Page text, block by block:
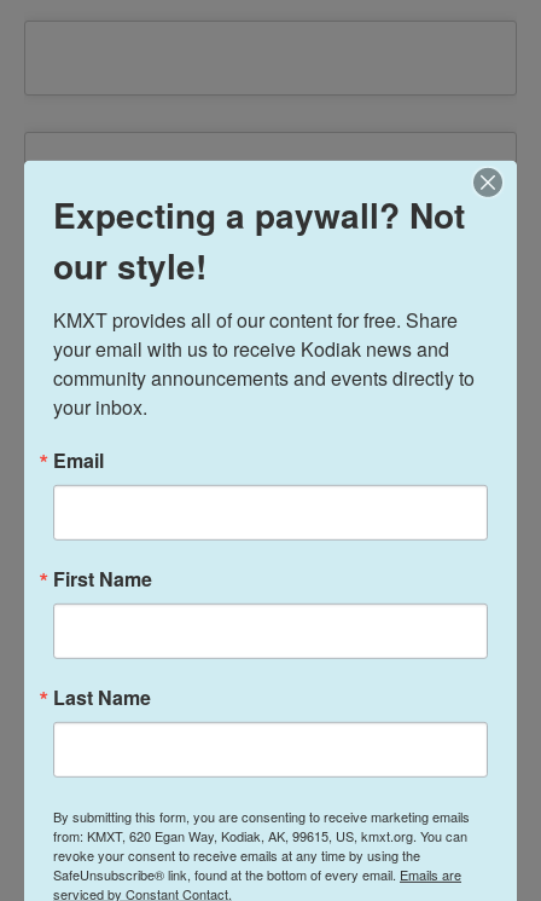
Expecting a paywall? Not
our style!
KMXT provides all of our content for free. Share
your email with us to receive Kodiak news and
community announcements and events directly to
your inbox.
Email
First Name
Last Name
By submitting this form, you are consenting to receive marketing emails
from: KMXT, 620 Egan Way, Kodiak, AK, 99615, US, kmxt.org. You can
revoke your consent to receive emails at any time by using the
SafeUnsubscribe® link, found at the bottom of every email. Emails are
serviced by Constant Contact.